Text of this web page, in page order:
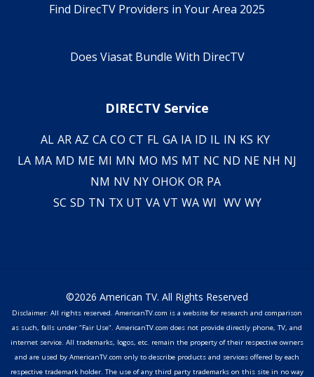
Find DirecTV Providers in Your Area 2025
Does Viasat Bundle With DirecTV
DIRECTV Service
AL AR AZ CA CO CT FL GA IA ID IL IN KS KY
LA MA MD ME MI MN MO MS MT NC ND NE NH NJ
NM NV NY OHOK OR PA
SC SD TN TX UT VA VT WA WI WV WY
©2026 American TV. All Rights Reserved
Disclaimer: All rights reserved. AmericanTV.com is a website for research and comparison
as such, falls under "Fair Use". AmericanTV.com does not provide directly phone, TV, and
internet service. All trademarks, logos, etc. remain the property of their respective owners
and are used by AmericanTV.com only to describe products and services offered by each
respective trademark holder. The use of any third party trademarks on this site in no way